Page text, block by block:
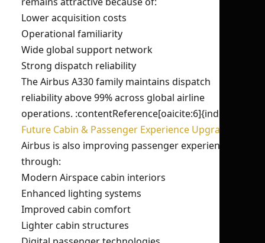
Lower acquisition costs
Operational familiarity
Wide global support network
Strong dispatch reliability
The Airbus A330 family maintains dispatch
reliability above 99% across global airline
operations. :contentReference[oaicite:6]{index=6}
Future Cabin & Passenger Experience Upgrades
Airbus is also improving passenger experience
through:
Modern Airspace cabin interiors
Enhanced lighting systems
Improved cabin comfort
Lighter cabin structures